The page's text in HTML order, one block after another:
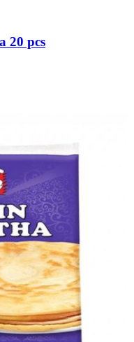
20 pcs